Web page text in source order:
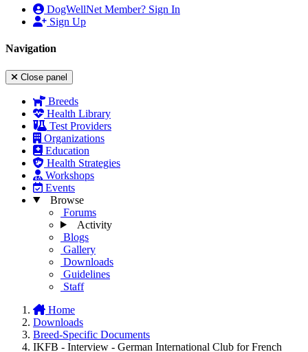
DogWellNet Member? Sign In
Sign Up
Navigation
Close panel
Breeds
Health Library
Test Providers
Organizations
Education
Health Strategies
Workshops
Events
Browse
Forums
Activity
Blogs
Gallery
Downloads
Guidelines
Staff
Home
Downloads
Breed-Specific Documents
IKFB - Interview - German International Club for French